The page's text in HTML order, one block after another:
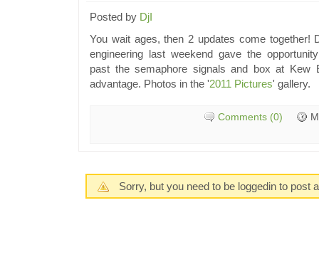
Posted by DjI
You wait ages, then 2 updates come together!
engineering last weekend gave the
past the semaphore signals and box at Kew
advantage. Photos in the '2011 Pictures' gallery.
Comments (0)
Sorry, but you need to be loggedin to post